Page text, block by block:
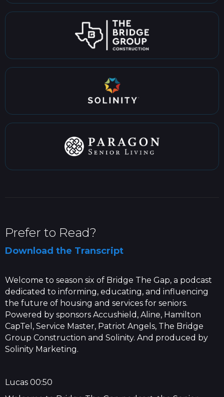
Prefer to Read?
Download the Transcript
Welcome to season six of Bridge The Gap, a podcast
dedicated to informing, educating, and influencing
the future of housing and services for seniors.
Powered by sponsors Accushield, Aline, Hamilton
CapTel, Service Master, Patriot Angels, The Bridge
Group Construction and Solinity. And produced by
Solinity Marketing.
Lucas 00:50